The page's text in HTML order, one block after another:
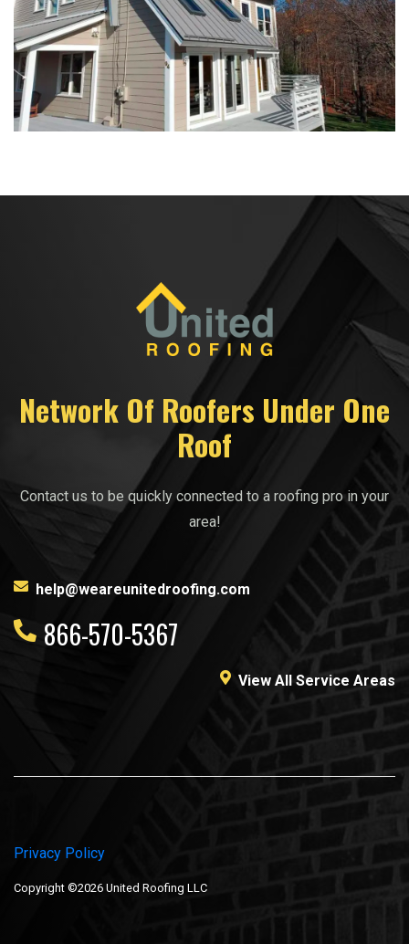
Network Of Roofers Under One
Roof
Contact us to be quickly connected to a roofing pro in your
area!
help@weareunitedroofing.com
866-570-5367
View All Service Areas
Privacy Policy
Copyright ©2026 United Roofing LLC